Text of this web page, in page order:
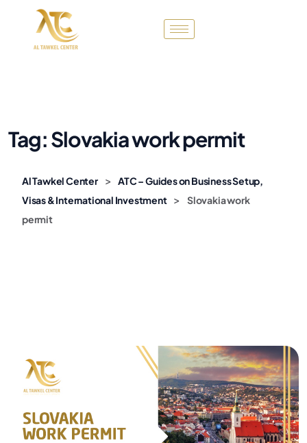
Tag:Slovakia work permit
Al Tawkel Center > ATC – Guides on Business Setup,
Visas & International Investment >
Slovakia work
permit